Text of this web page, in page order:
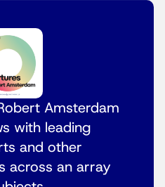
Amsterdam
with leading
and other
across an array